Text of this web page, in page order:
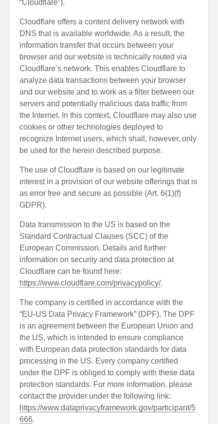
“Cloudflare”).
Cloudflare offers a content delivery network with
DNS that is available worldwide. As a result, the
information transfer that occurs between your
browser and our website is technically routed via
Cloudflare’s network. This enables Cloudflare to
analyze data transactions between your browser
and our website and to work as a filter between our
servers and potentially malicious data traffic from
the Internet. In this context, Cloudflare may also use
cookies or other technologies deployed to
recognize Internet users, which shall, however, only
be used for the herein described purpose.
The use of Cloudflare is based on our legitimate
interest in a provision of our website offerings that is
as error free and secure as possible (Art. 6(1)(f)
GDPR).
Data transmission to the US is based on the
Standard Contractual Clauses (SCC) of the
European Commission. Details and further
information on security and data protection at
Cloudflare can be found here:
https://www.cloudflare.com/privacypolicy/.
The company is certified in accordance with the
“EU-US Data Privacy Framework” (DPF). The DPF
is an agreement between the European Union and
the US, which is intended to ensure compliance
with European data protection standards for data
processing in the US. Every company certified
under the DPF is obliged to comply with these data
protection standards. For more information, please
contact the provider under the following link:
https://www.dataprivacyframework.gov/participant/5
666.